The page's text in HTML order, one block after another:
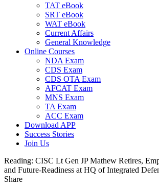
TAT eBook
SRT eBook
WAT eBook
Current Affairs
General Knowledge
Online Courses
NDA Exam
CDS Exam
CDS OTA Exam
AFCAT Exam
MNS Exam
TA Exam
ACC Exam
Download APP
Success Stories
Join Us
Reading: CISC Lt Gen JP Mathew Retires,
and Future-Readiness at HQ of Integrated
Share